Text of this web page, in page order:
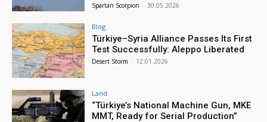
Spartan Scorpion - 30.05.2026
Blog
Türkiye–Syria Alliance Passes Its First
Test Successfully: Aleppo Liberated
Desert Storm - 12.01.2026
Land
“Türkiye’s National Machine Gun, MKE
MMT, Ready for Serial Production”